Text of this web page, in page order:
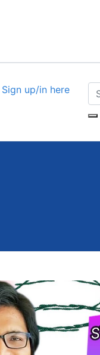
Sign up/in here